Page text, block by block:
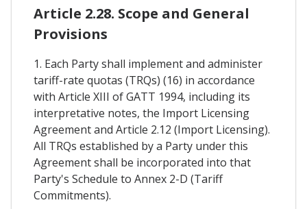
Article 2.28. Scope and General
Provisions
1. Each Party shall implement and administer
tariff-rate quotas (TRQs) (16) in accordance
with Article XIII of GATT 1994, including its
interpretative notes, the Import Licensing
Agreement and Article 2.12 (Import Licensing).
All TRQs established by a Party under this
Agreement shall be incorporated into that
Party's Schedule to Annex 2-D (Tariff
Commitments).